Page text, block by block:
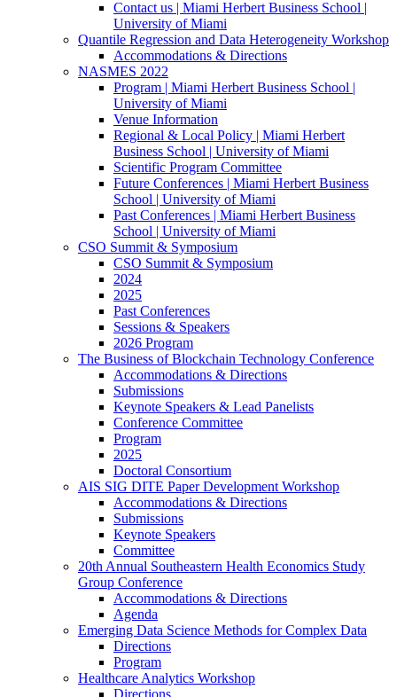
Contact us | Miami Herbert Business School |
University of Miami
Quantile Regression and Data Heterogeneity Workshop
Accommodations & Directions
NASMES 2022
Program | Miami Herbert Business School |
University of Miami
Venue Information
Regional & Local Policy | Miami Herbert
Business School | University of Miami
Scientific Program Committee
Future Conferences | Miami Herbert Business
School | University of Miami
Past Conferences | Miami Herbert Business
School | University of Miami
CSO Summit & Symposium
CSO Summit & Symposium
2024
2025
Past Conferences
Sessions & Speakers
2026 Program
The Business of Blockchain Technology Conference
Accommodations & Directions
Submissions
Keynote Speakers & Lead Panelists
Conference Committee
Program
2025
Doctoral Consortium
AIS SIG DITE Paper Development Workshop
Accommodations & Directions
Submissions
Keynote Speakers
Committee
20th Annual Southeastern Health Economics Study
Group Conference
Accommodations & Directions
Agenda
Emerging Data Science Methods for Complex Data
Directions
Program
Healthcare Analytics Workshop
Directions